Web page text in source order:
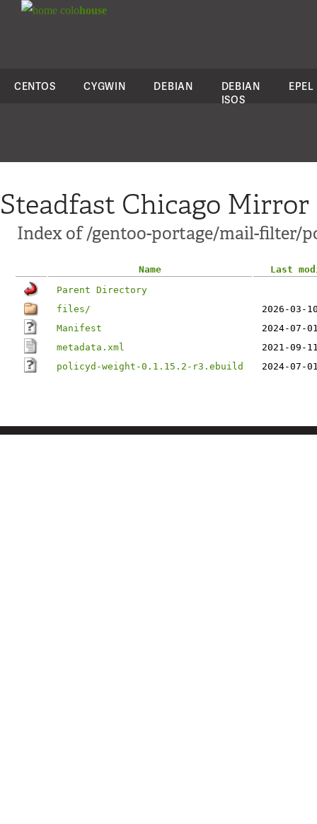
colohouse
CENTOS CYGWIN DEBIAN
DEBIAN
ISOS
EPEL
Steadfast Chicago Mirror
Index of /gentoo-portage/mail-filter/
Name
Last
Parent Directory
files/
2026-03-
Manifest
2024-07-
metadata.xml
2021-09-
policyd-weight-0.1.15.2-r3.ebuild
2024-07-